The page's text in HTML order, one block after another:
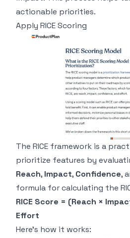
actionable priorities.
Apply RICEScoring
The RICE framework is a
prioritize features by
Reach, Impact, Confidence,
formula for calculating the
RICE Score = (Reach ×
Effort
Here's how it works: